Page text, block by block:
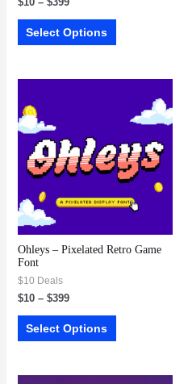
Select Options
Ohleys – Pixelated Retro Game
Font
$10 Deals
$10– $399
Select Options